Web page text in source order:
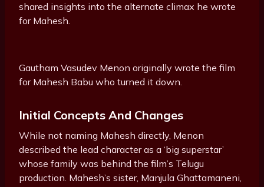
shared insights into the alternate climax he wrote
for Mahesh.
Gautham Vasudev Menon originally wrote the film
for Mahesh Babu who turned it down.
Initial Concepts And Changes
While not naming Mahesh directly, Menon
described the lead character as a ‘big superstar’
whose family was behind the film’s Telugu
production. Mahesh’s sister, Manjula Ghattamaneni,